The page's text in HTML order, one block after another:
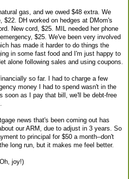
gas, and we owed $48 extra. We
$22. DH worked on hedges at DMom's
New cord, $25. MIL needed her phone
$25. We've been very involved
has made it harder to do things the
in some fast food and I'm just happy to
alone following sales and using coupons.
so far. I had to charge a few
money I had to spend wasn't in the
soon as I pay that bill, we'll be debt-free
news that's been coming out has
our ARM, due to adjust in 3 years. So
to principal for $50 a month--don't
long run, but it makes me feel better.
joy!)